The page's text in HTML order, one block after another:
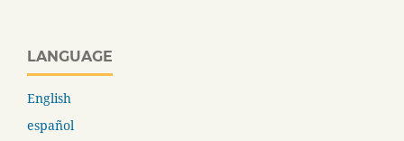
LANGUAGE
English
español